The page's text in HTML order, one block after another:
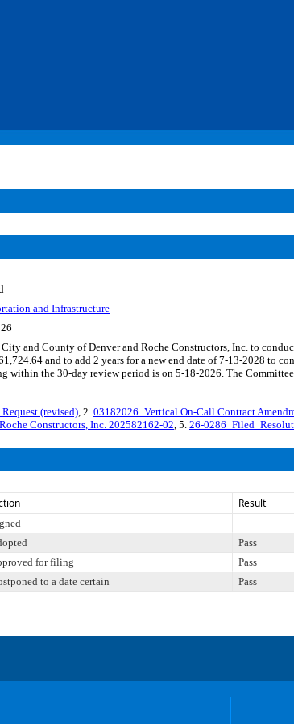
and Infrastructure
and County of Denver and Roche Constructors, Inc. to
and to add 2 years for a new end date of 7-13-2028 to
the 30-day review period is on 5-18-2026. The
(revised), 2. 03182026_Vertical On-Call Contract
Constructors, Inc. 202582162-02, 5. 26-
Result
Pass
for filing Pass
to a date certain Pass